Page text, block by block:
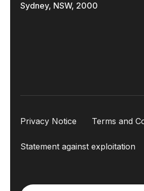
Sydney, NSW, 2000
Privacy Notice Terms and
Statement against exploitation